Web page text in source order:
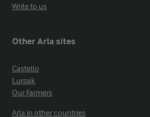
Write to us
Other Arla sites
Castello
Lurpak
Our Farmers
Arla in other countries